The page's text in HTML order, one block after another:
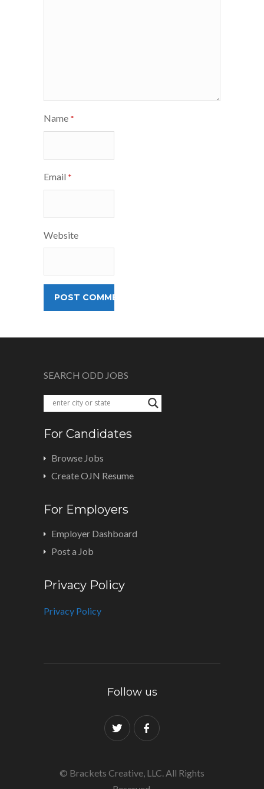
Name *
Email *
Website
SEARCH ODD JOBS
For Candidates
Browse Jobs
Create OJN Resume
For Employers
Employer Dashboard
Post a Job
Privacy Policy
Privacy Policy
Follow us
© Brackets Creative, LLC. All Rights